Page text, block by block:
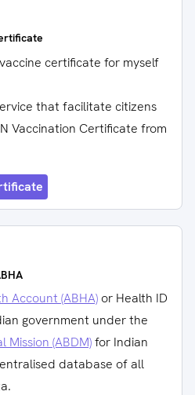
certificate for myself
that facilitate citizens
Vaccination Certificate from
Account (ABHA) or Health ID
government under the
Mission (ABDM)for Indian
database of all